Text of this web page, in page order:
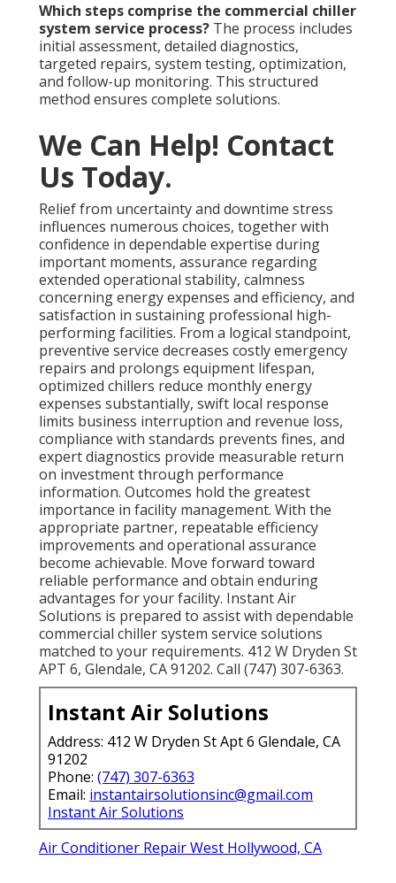
Which steps comprise the commercial chiller
system service process? The process includes
initial assessment, detailed diagnostics,
targeted repairs, system testing, optimization,
and follow-up monitoring. This structured
method ensures complete solutions.
We Can Help! Contact
Us Today.
Relief from uncertainty and downtime stress
influences numerous choices, together with
confidence in dependable expertise during
important moments, assurance regarding
extended operational stability, calmness
concerning energy expenses and efficiency, and
satisfaction in sustaining professional high-
performing facilities. From a logical standpoint,
preventive service decreases costly emergency
repairs and prolongs equipment lifespan,
optimized chillers reduce monthly energy
expenses substantially, swift local response
limits business interruption and revenue loss,
compliance with standards prevents fines, and
expert diagnostics provide measurable return
on investment through performance
information. Outcomes hold the greatest
importance in facility management. With the
appropriate partner, repeatable efficiency
improvements and operational assurance
become achievable. Move forward toward
reliable performance and obtain enduring
advantages for your facility. Instant Air
Solutions is prepared to assist with dependable
commercial chiller system service solutions
matched to your requirements. 412 W Dryden St
APT 6, Glendale, CA 91202. Call (747) 307-6363.
Instant Air Solutions
Address: 412 W Dryden St Apt 6 Glendale, CA
91202
Phone: (747) 307-6363
Email: instantairsolutionsinc@gmail.com
Instant Air Solutions
Air Conditioner Repair West Hollywood, CA